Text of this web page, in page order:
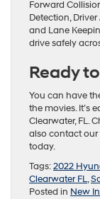
Forward
Detection,
and Lane
drive safely
Ready
You can have
the movies. It’s
Clearwater, FL.
also contact our
today.
Tags:2022
Clearwater FL,
Posted in New